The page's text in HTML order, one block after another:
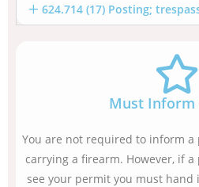
624.714 (17) Posting;
Must Inform
You are not required to inform a
carrying a firearm. However, if
see your permit you must